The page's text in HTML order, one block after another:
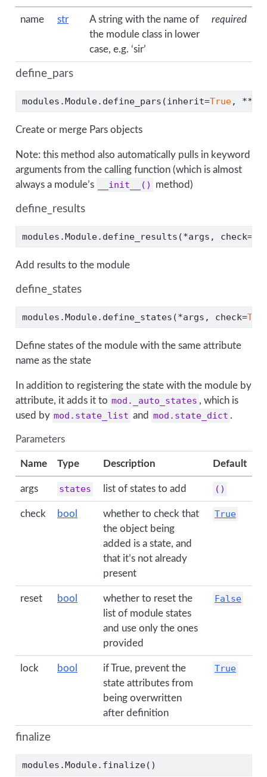
name str
A string with the name of
the module class in lower
case, e.g. ‘sir’
required
define_pars
modules.Module.define_pars(inherit=True, **
Create or merge Pars objects
Note: this method also automatically pulls in keyword
arguments from the calling function (which is almost
always a module’s
__init__() method)
define_results
modules.Module.define_results(*args, check=
Add results to the module
define_states
modules.Module.define_states(*args, check=
Define states of the module with the same attribute
name as the state
In addition to registering the state with the module by
attribute, it adds it to mod._auto_states , which is
used by mod.state_list and mod.state_dict .
Parameters
Name Type Description Default
args states list of states to add ()
check bool
whether to check that
the object being
added is a state, and
that it’s not already
present
True
reset bool
whether to reset the
list of module states
and use only the ones
provided
False
lock bool
if True, prevent the
state attributes from
being overwritten
after definition
True
finalize
modules.Module.finalize()